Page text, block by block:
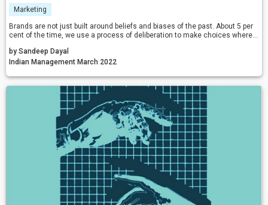
Marketing
Brands are not just built around beliefs and biases of the past. About 5 per
cent of the time, we use a process of deliberation to make choices where
pros and cons of choices. Marketers can leverage the power of cognitive
biases for designing, positioning, and/or repositioning their brands.
by Sandeep Dayal
Indian Management March 2022